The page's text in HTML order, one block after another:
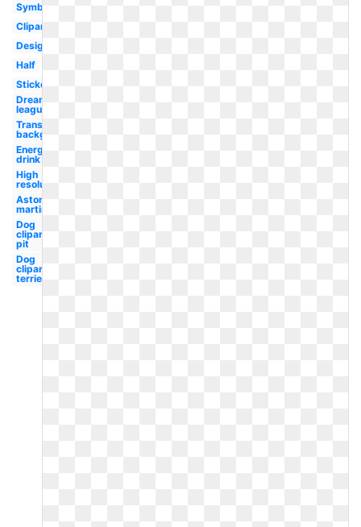
Symbol
Clipart
Design
Half
Sticker
Dream
league
Transparent
background
Energy
drink
High
resolution
Aston
martin
Dog
clipart
pit
Dog
clipart
terrier